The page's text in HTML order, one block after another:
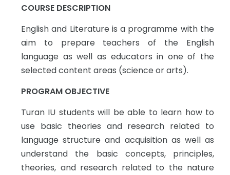
COURSE DESCRIPTION
English and Literature is a programme with the
aim to prepare teachers of the English
language as well as educators in one of the
selected content areas (science or arts).
PROGRAM OBJECTIVE
Turan IU students will be able to learn how to
use basic theories and research related to
language structure and acquisition as well as
understand the basic concepts, principles,
theories, and research related to the nature